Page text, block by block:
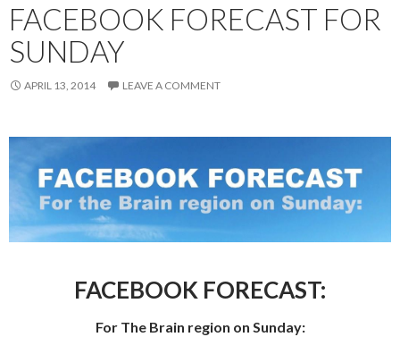
FACEBOOK FORECAST FOR
SUNDAY
APRIL 13, 2014 LEAVE A COMMENT
FACEBOOK FORECAST:
For The Brain region on Sunday: